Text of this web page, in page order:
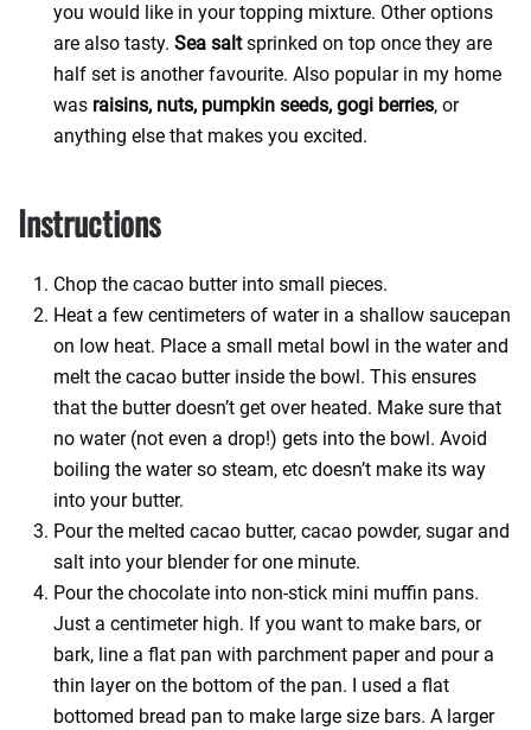
you would like in your topping mixture. Other options
are also tasty. Sea saltsprinked on top once they are
half set is another favourite. Also popular in my home
was raisins, nuts, pumpkin seeds, gogi berries, or
anything else that makes you excited.
Instructions
Chop the cacao butter into small pieces.
Heat a few centimeters of water in a shallow saucepan
on low heat. Place a small metal bowl in the water and
melt the cacao butter inside the bowl. This ensures
that the butter doesn’t get over heated. Make sure that
no water (not even a drop!) gets into the bowl. Avoid
boiling the water so steam, etc doesn’t make its way
into your butter.
Pour the melted cacao butter, cacao powder, sugar and
salt into your blender for one minute.
Pour the chocolate into non-stick mini muffin pans.
Just a centimeter high. If you want to make bars, or
bark, line a flat pan with parchment paper and pour a
thin layer on the bottom of the pan. I used a flat
bottomed bread pan to make large size bars. A larger